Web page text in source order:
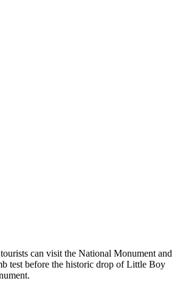
can visit the National Monument and
test before the historic drop of Little Boy